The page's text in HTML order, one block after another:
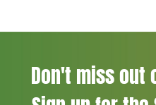
Don't miss out